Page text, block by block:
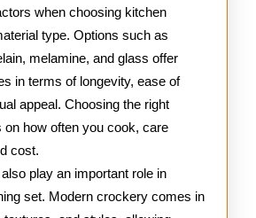
when choosing kitchen
type. Options such as
melamine, and glass offer
in terms of longevity, ease of
appeal. Choosing the right
on how often you cook, care
cost.
play an important role in
set. Modern crockery comes in